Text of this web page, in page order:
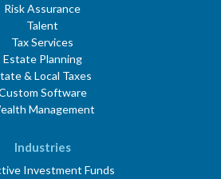
Risk Assurance
Talent
Tax Services
Estate Planning
& Local Taxes
Software
Management
Industries
Investment Funds